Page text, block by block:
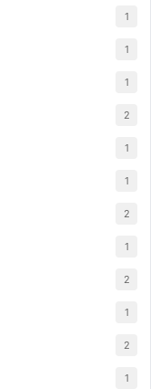
1
1
1
2
1
1
2
1
2
1
2
1